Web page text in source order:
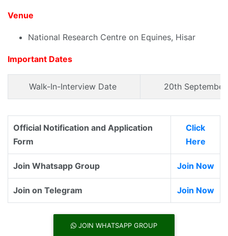
Venue
National Research Centre on Equines, Hisar
Important Dates
Walk-In-Interview Date 20th
Official Notification and Application
Form
Click
Here
Join Whatsapp Group Join Now
Join on Telegram Join Now
JOIN WHATSAPP GROUP